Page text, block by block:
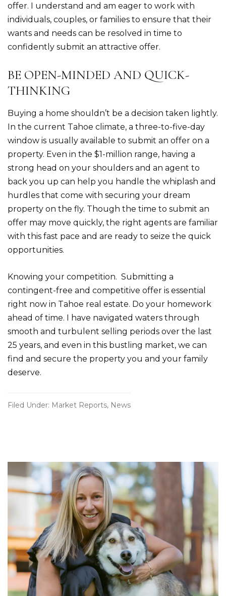
offer. I understand and am eager to work with
individuals, couples, or families to ensure that their
wants and needs can be resolved in time to
confidently submit an attractive offer.
BE OPEN-MINDED AND QUICK-
THINKING
Buying a home shouldn’t be a decision taken lightly.
In the current Tahoe climate, a three-to-five-day
window is usually available to submit an offer on a
property. Even in the $1-million range, having a
strong head on your shoulders and an agent to
back you up can help you handle the whiplash and
hurdles that come with securing your dream
property on the fly. Though the time to submit an
offer may move quickly, the right agents are familiar
with this fast pace and are ready to seize the quick
opportunities.
Knowing your competition. Submitting a
contingent-free and competitive offer is essential
right now in Tahoe real estate. Do your homework
ahead of time. I have navigated waters through
smooth and turbulent selling periods over the last
25 years, and even in this bustling market, we can
find and secure the property you and your family
deserve.
Filed Under: Market Reports, News
Primary
Sidebar